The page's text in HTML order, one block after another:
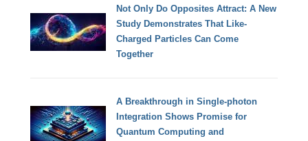
Not Only Do Opposites Attract: A New
Study Demonstrates That Like-
Charged Particles Can Come
Together
A Breakthrough in Single-photon
Integration Shows Promise for
Quantum Computing and